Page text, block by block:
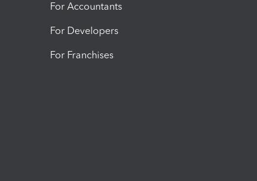
For Accountants
For Developers
For Franchises